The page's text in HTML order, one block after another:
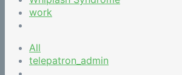
work
All
telepatron_admin